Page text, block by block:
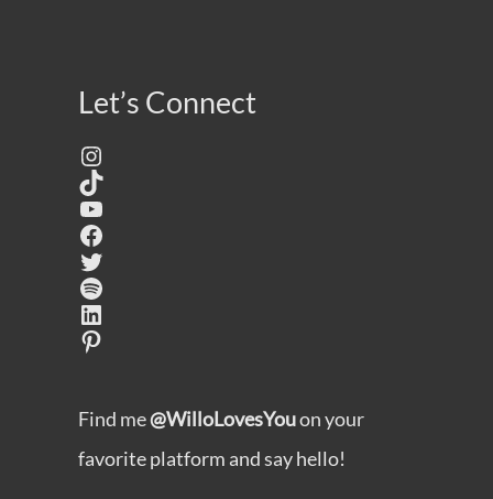
Let’s Connect
Instagram
TikTok
YouTube
Facebook
Twitter
Spotify
LinkedIn
Pinterest
Find me@WilloLovesYouon your
favorite platform and say hello!